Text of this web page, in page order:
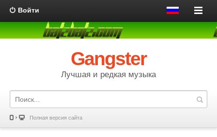
Войти
Gangster
Лучшая и редкая музыка
Полная версия сайта